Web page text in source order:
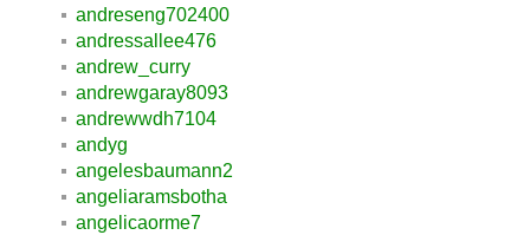
andreseng702400
andressallee476
andrew_curry
andrewgaray8093
andrewwdh7104
andyg
angelesbaumann2
angeliaramsbotha
angelicaorme7